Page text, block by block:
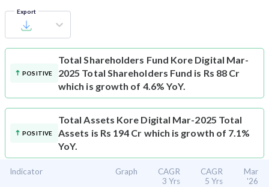
Export
POSITIVE
Total Shareholders Fund Kore Digital Mar-
2025 Total Shareholders Fund is Rs 88 Cr
which is growth of 4.6% YoY.
POSITIVE
Total Assets Kore Digital Mar-2025 Total
Assets is Rs 194 Cr which is growth of 7.1%
YoY.
Indicator Graph
CAGR
3 Yrs
CAGR
5 Yrs
Mar
'26